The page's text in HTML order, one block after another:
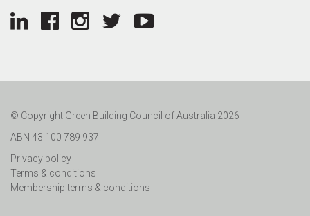
© Copyright Green Building Council of Australia 2026
ABN 43 100 789 937
Privacy policy
Terms & conditions
Membership terms & conditions